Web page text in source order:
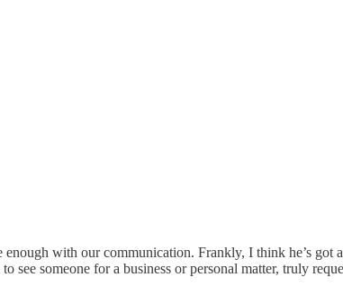
with our communication. Frankly, I think he’s got
see someone for a business or personal matter, truly